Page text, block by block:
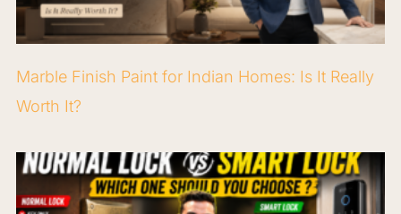
Marble Finish Paint for Indian Homes: Is It Really
Worth It?